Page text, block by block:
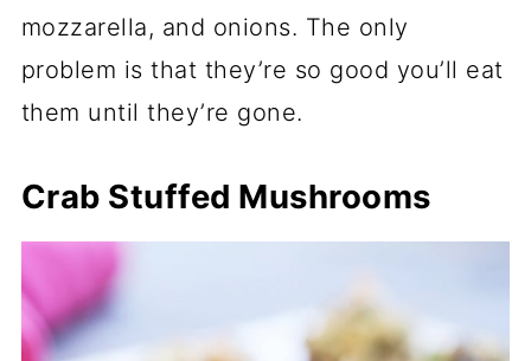
mozzarella, and onions. The only
problem is that they’re so good you’ll eat
them until they’re gone.
Crab Stuffed Mushrooms